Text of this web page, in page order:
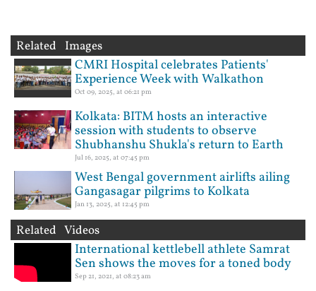
Related Images
CMRI Hospital celebrates Patients'
Experience Week with Walkathon
Oct 09, 2025, at 06:21 pm
Kolkata: BITM hosts an interactive
session with students to observe
Shubhanshu Shukla's return to Earth
Jul 16, 2025, at 07:45 pm
West Bengal government airlifts ailing
Gangasagar pilgrims to Kolkata
Jan 13, 2025, at 12:45 pm
Related Videos
International kettlebell athlete Samrat
Sen shows the moves for a toned body
Sep 21, 2021, at 08:23 am